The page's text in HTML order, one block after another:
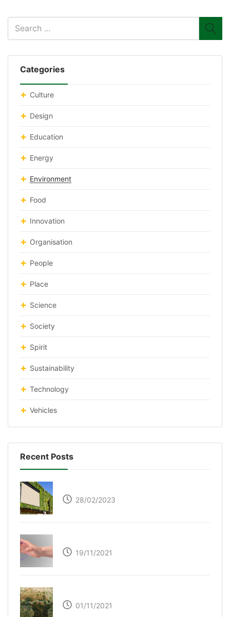
Categories
Culture
Design
Education
Energy
Environment
Food
Innovation
Organisation
People
Place
Science
Society
Spirit
Sustainability
Technology
Vehicles
Recent Posts
28/02/2023
19/11/2021
01/11/2021